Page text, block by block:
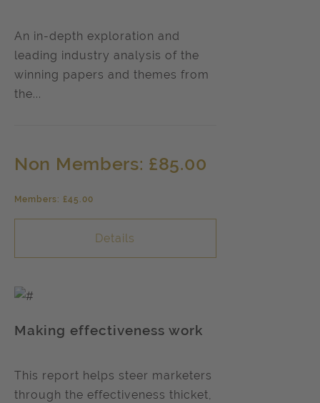
An in-depth exploration and
leading industry analysis of the
winning papers and themes from
the...
Non Members: £85.00
Members: £45.00
Details
Making effectiveness work
This report helps steer marketers
through the effectiveness thicket,